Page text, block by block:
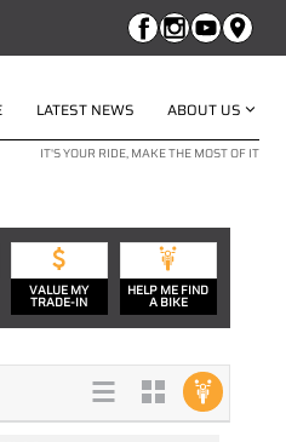
LATEST NEWS ABOUT US
IT'S YOUR RIDE, MAKE THE MOST OF IT
VALUE MY
TRADE-IN
HELP ME FIND
A BIKE